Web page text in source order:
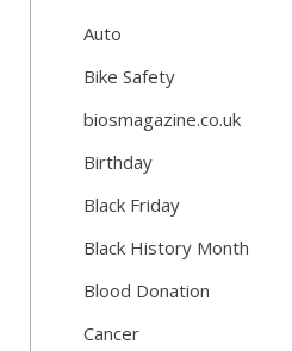
Auto
Bike Safety
biosmagazine.co.uk
Birthday
Black Friday
Black History Month
Blood Donation
Cancer